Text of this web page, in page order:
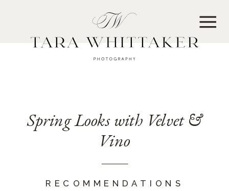
Spring Looks with Velvet &
Vino
RECOMMENDATIONS